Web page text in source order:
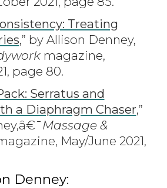
Treating
,” by Allison Denney,
magazine,
page 80.
Serratus and
a Diaphragm Chaser,”
Massage &
May/June 2021,
Denney: